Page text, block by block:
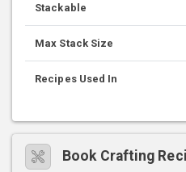
Stackable
Max Stack Size
Recipes Used In
Book Crafting